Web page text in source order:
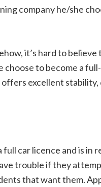
company he/she
it’s hard to
choose to become a
excellent stability,
car licence and is in
trouble if they
that want them.